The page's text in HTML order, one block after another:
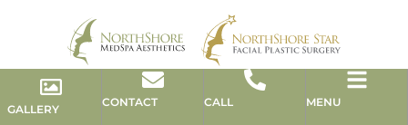
GALLERY
CONTACT CALL MENU